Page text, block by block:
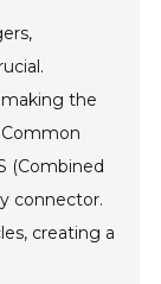
the
(Combined
connector.
creating a